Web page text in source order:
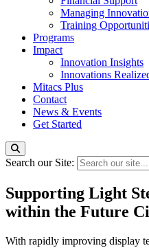
Managing
Training
Programs
Impact
Innovation Insights
Innovations
Mitacs Plus
Contact
News & Events
Get Started
Search our Site:
Supporting Light
within the Future
With rapidly improving display